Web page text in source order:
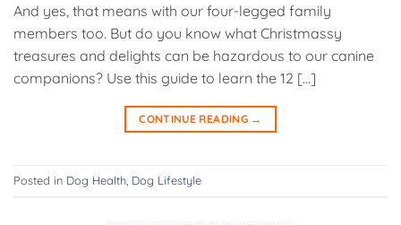
And yes, that means with our four-legged family
members too. But do you know what Christmassy
treasures and delights can be hazardous to our canine
companions? Use this guide to learn the 12 […]
CONTINUE READING →
Posted in Dog Health Dog Lifestyle